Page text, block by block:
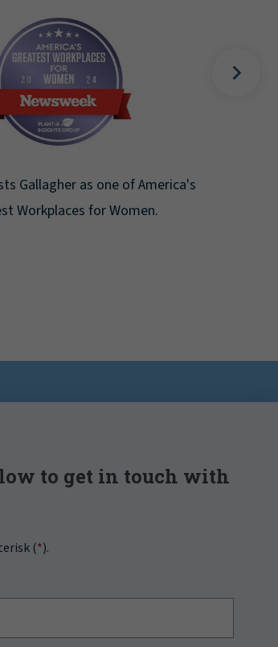
Magazine recognizes Arthur J.
& Co. on the Fortune 500 list for
the ninth consecutive year.
to get in touch with
(*).